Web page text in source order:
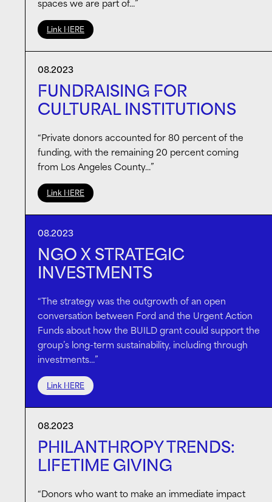
spaces we are part of…”
Link HERE
08.2023
“Private donors accounted for 80 percent of the
funding, with the remaining 20 percent coming
from Los Angeles County…”
Link HERE
FUNDRAISING FOR
CULTURAL INSTITUTIONS
08.2023
NGO X STRATEGIC
INVESTMENTS
“The strategy was the outgrowth of an open
conversation between Ford and the Urgent Action
Funds about how the BUILD grant could support the
group’s long-term sustainability, including through
investments…”
Link HERE
08.2023
PHILANTHROPY TRENDS:
LIFETIME GIVING
“Donors who want to make an immediate impact